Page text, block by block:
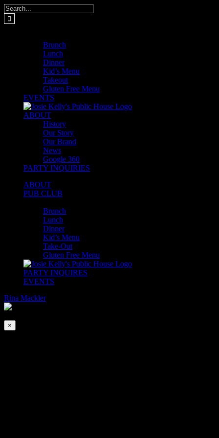
Skip
to
content
Search
for:
Brunch
Lunch
Dinner
Kid’s Menu
Takeout
Gluten Free Menu
EVENTS
ABOUT
History
Our Story
Our Brand
News
Google 360
PARTY INQUIRIES
ABOUT
PUB CLUB
Brunch
Lunch
Dinner
Kid’s Menu
Take-Out
Gluten Free Menu
PARTY INQUIRES
EVENTS
Rina Mackler2026-08-07T00:00:00-04:00
×